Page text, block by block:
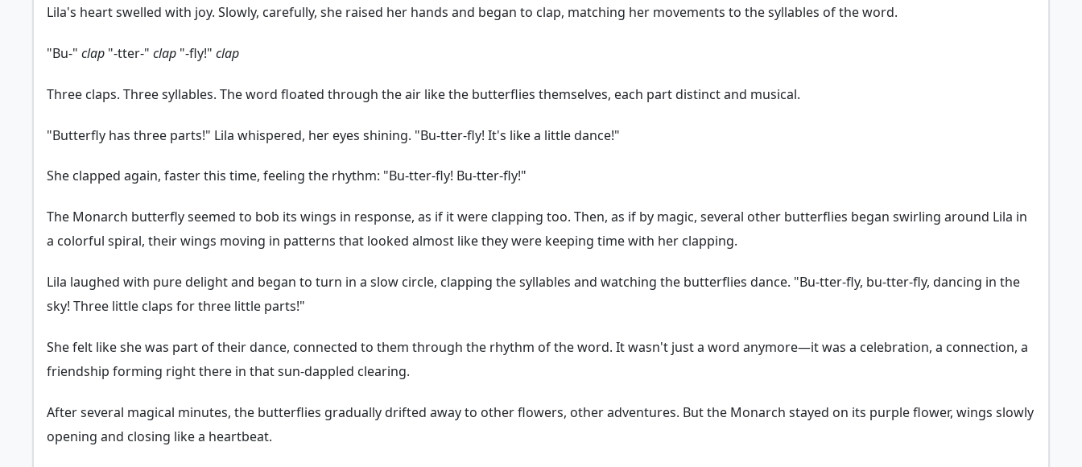
Lila's heart swelled with joy. Slowly, carefully, she raised her hands and began to clap, matching her movements to the syllables of the word.
"Bu-"clap "-tter-"clap "-fly!"clap
Three claps. Three syllables. The word floated through the air like the butterflies themselves, each part distinct and musical.
"Butterfly has three parts!" Lila whispered, her eyes shining. "Bu-tter-fly! It's like a little dance!"
She clapped again, faster this time, feeling the rhythm: "Bu-tter-fly! Bu-tter-fly!"
The Monarch butterfly seemed to bob its wings in response, as if it were clapping too. Then, as if by magic, several other butterflies began swirling around Lila in
a colorful spiral, their wings moving in patterns that looked almost like they were keeping time with her clapping.
Lila laughed with pure delight and began to turn in a slow circle, clapping the syllables and watching the butterflies dance. "Bu-tter-fly, bu-tter-fly, dancing in the
sky! Three little claps for three little parts!"
She felt like she was part of their dance, connected to them through the rhythm of the word. It wasn't just a word anymore—it was a celebration, a connection, a
friendship forming right there in that sun-dappled clearing.
After several magical minutes, the butterflies gradually drifted away to other flowers, other adventures. But the Monarch stayed on its purple flower, wings slowly
opening and closing like a heartbeat.